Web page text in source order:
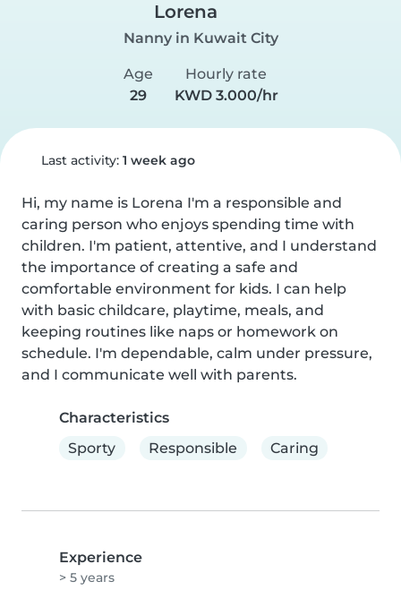
Lorena
Nanny in Kuwait City
Age
29
Hourly rate
KWD 3.000/hr
Last activity: 1 week ago
Hi, my name is Lorena I'm a responsible and
caring person who enjoys spending time with
children. I'm patient, attentive, and I understand
the importance of creating a safe and
comfortable environment for kids. I can help
with basic childcare, playtime, meals, and
keeping routines like naps or homework on
schedule. I'm dependable, calm under pressure,
and I communicate well with parents.
Characteristics
Sporty
Responsible Caring
Experience
> 5 years